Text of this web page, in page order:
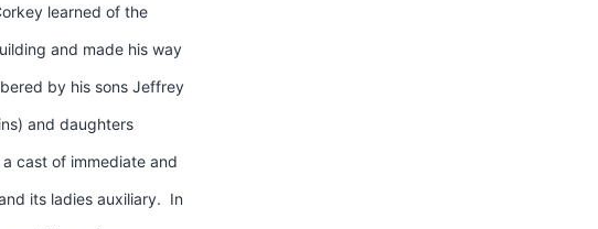
learned of the
and made his way
by his sons Jeffrey
and daughters
cast of immediate and
its ladies auxiliary. In